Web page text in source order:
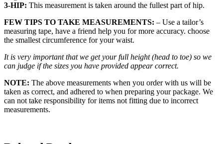
3-HIP: This measurement is taken around the fullest part of hip.
FEW TIPS TO TAKE MEASUREMENTS: – Use a tailor’s
measuring tape, have a friend help you for more accuracy. choose
the smallest circumference for your waist.
It is very important that we get your full height (head to toe) so we
can judge if the sizes you have provided appear correct.
NOTE: The above measurements when you order with us will be
taken as correct, and adhered to when preparing your package. We
can not take responsibility for items not fitting due to incorrect
measurements.